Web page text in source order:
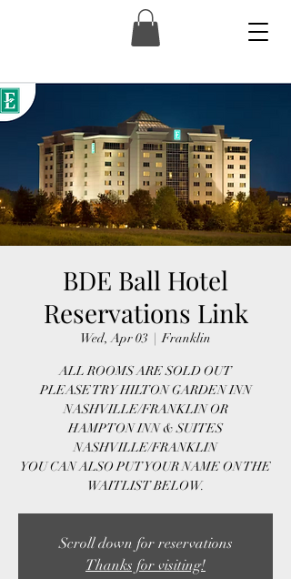
BDE Ball Hotel
Reservations Link
Wed, Apr 03
  |
Franklin
ALL ROOMS ARE SOLD OUT
PLEASE TRY HILTON GARDEN INN
NASHVILLE/FRANKLIN OR
HAMPTON INN & SUITES
NASHVILLE/FRANKLIN
YOU CAN ALSO PUT YOUR NAME ON THE
WAITLIST BELOW.
Scroll down for reservations
Thanks for visiting!